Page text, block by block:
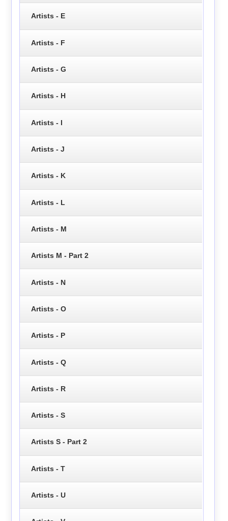
Artists - E
Artists - F
Artists - G
Artists - H
Artists - I
Artists - J
Artists - K
Artists - L
Artists - M
Artists M - Part 2
Artists - N
Artists - O
Artists - P
Artists - Q
Artists - R
Artists - S
Artists S - Part 2
Artists - T
Artists - U